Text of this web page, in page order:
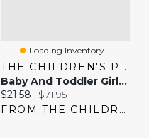
Loading Inventory...
THE CHILDREN'S PLACE
Baby And Toddler Girls Bow Sweater Dress
Current price:
$21.58 Original price:
$71.95
FROM THE CHILDREN'S PLACE